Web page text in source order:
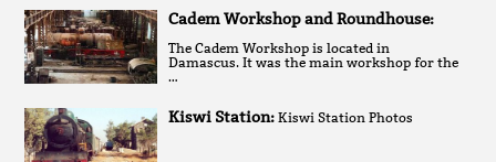
Cadem Workshop and Roundhouse:
The Cadem Workshop is located in
Damascus. It was the main workshop for the
…
Kiswi Station:Kiswi Station Photos